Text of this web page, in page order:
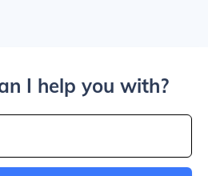
I help you with?